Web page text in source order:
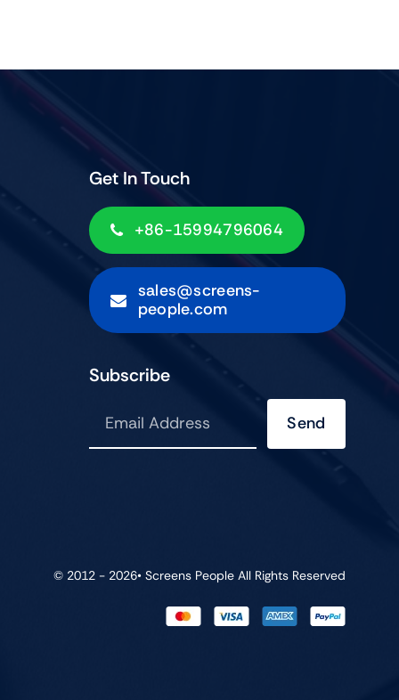
Get In Touch
+86-15994796064
sales@screens-
people.com
Subscribe
Send
© 2012 - 2026• Screens PeopleAll Rights Reserved